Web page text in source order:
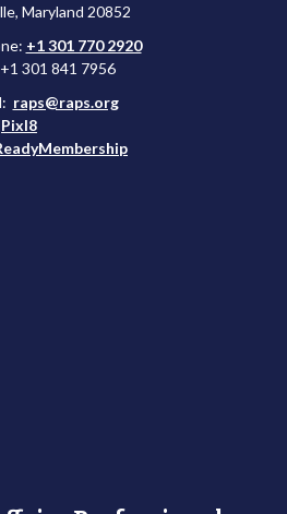
Maryland 20852
+1 301 770 2920
301 841 7956
raps@raps.org
Pixl8